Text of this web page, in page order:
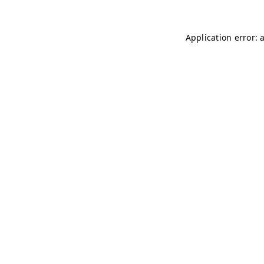
Application error: